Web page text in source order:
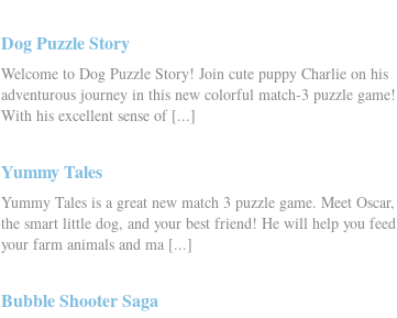
Dog Puzzle Story
Welcome to Dog Puzzle Story! Join cute puppy Charlie on his
adventurous journey in this new colorful match-3 puzzle game!
With his excellent sense of [...]
Yummy Tales
Yummy Tales is a great new match 3 puzzle game. Meet Oscar,
the smart little dog, and your best friend! He will help you feed
your farm animals and ma [...]
Bubble Shooter Saga